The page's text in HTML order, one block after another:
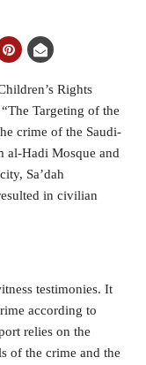
Rights
Targeting of the
crime of the Saudi-
al-Hadi Mosque and
Sa’dah
in civilian
testimonies. It
according to
relies on the
of the crime and the